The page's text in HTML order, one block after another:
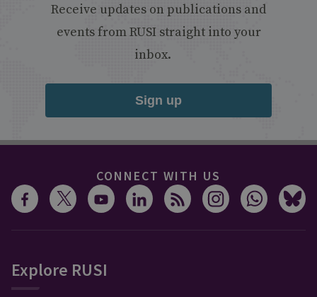
Receive updates on publications and
events from RUSI straight into your
inbox.
Sign up
CONNECT WITH US
Explore RUSI